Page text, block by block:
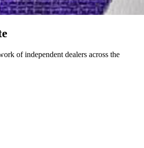
of independent dealers across the